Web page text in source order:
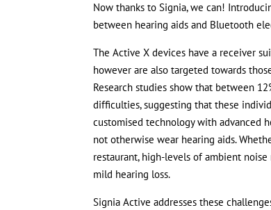
Now thanks to Signia, we can!
between hearing aids and Bluetooth
The Active X devices have a receiver
however are also targeted towards
Research studies show that between
difficulties, suggesting that these
customised technology with advanced
not otherwise wear hearing aids.
restaurant, high-levels of ambient
mild hearing loss.
Signia Active addresses these